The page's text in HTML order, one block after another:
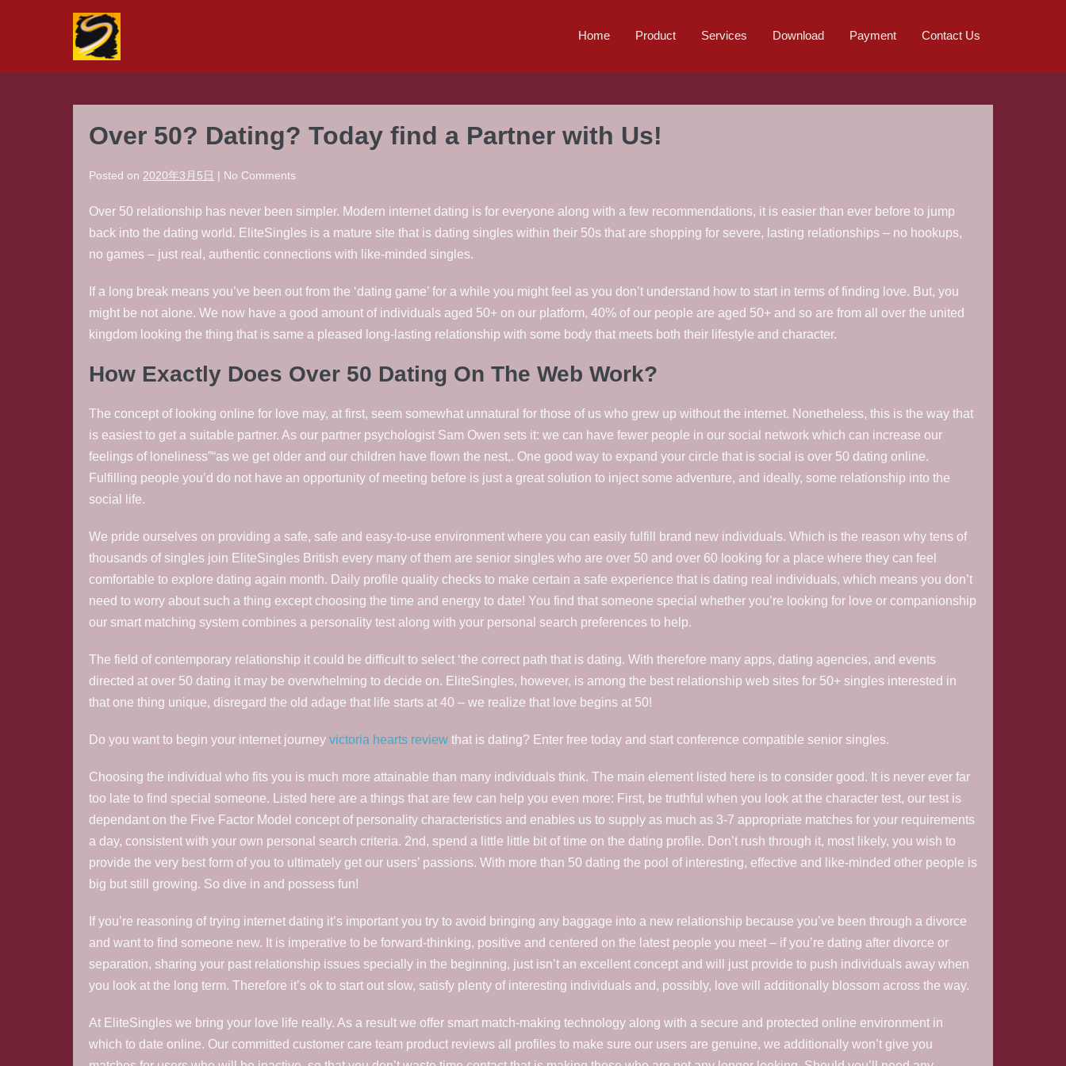
Home Product Services Download Payment Contact Us
Over 50? Dating? Today find a Partner with Us!
Posted on 2020年3月5日 | No Comments
Over 50 relationship has never been simpler. Modern internet dating is for everyone along with a few recommendations, it is easier than ever before to jump
back into the dating world. EliteSingles is a mature site that is dating singles within their 50s that are shopping for severe, lasting relationships – no hookups,
no games – just real, authentic connections with like-minded singles.
If a long break means you’ve been out from the ‘dating game’ for a while you might feel as you don’t understand how to start in terms of finding love. But, you
might be not alone. We now have a good amount of individuals aged 50+ on our platform, 40% of our people are aged 50+ and so are from all over the united
kingdom looking the thing that is same a pleased long-lasting relationship with some body that meets both their lifestyle and character.
How Exactly Does Over 50 Dating On The Web Work?
The concept of looking online for love may, at first, seem somewhat unnatural for those of us who grew up without the internet. Nonetheless, this is the way that
is easiest to get a suitable partner. As our partner psychologist Sam Owen sets it: we can have fewer people in our social network which can increase our
feelings of loneliness”“as we get older and our children have flown the nest,. One good way to expand your circle that is social is over 50 dating online.
Fulfilling people you’d do not have an opportunity of meeting before is just a great solution to inject some adventure, and ideally, some relationship into the
social life.
We pride ourselves on providing a safe, safe and easy-to-use environment where you can easily fulfill brand new individuals. Which is the reason why tens of
thousands of singles join EliteSingles British every many of them are senior singles who are over 50 and over 60 looking for a place where they can feel
comfortable to explore dating again month. Daily profile quality checks to make certain a safe experience that is dating real individuals, which means you don’t
need to worry about such a thing except choosing the time and energy to date! You find that someone special whether you’re looking for love or companionship
our smart matching system combines a personality test along with your personal search preferences to help.
The field of contemporary relationship it could be difficult to select ‘the correct path that is dating. With therefore many apps, dating agencies, and events
directed at over 50 dating it may be overwhelming to decide on. EliteSingles, however, is among the best relationship web sites for 50+ singles interested in
that one thing unique, disregard the old adage that life starts at 40 – we realize that love begins at 50!
Do you want to begin your internet journey victoria hearts review that is dating? Enter free today and start conference compatible senior singles.
Choosing the individual who fits you is much more attainable than many individuals think. The main element listed here is to consider good. It is never ever far
too late to find special someone. Listed here are a things that are few can help you even more: First, be truthful when you look at the character test, our test is
dependant on the Five Factor Model concept of personality characteristics and enables us to supply as much as 3-7 appropriate matches for your requirements
a day, consistent with your own personal search criteria. 2nd, spend a little little bit of time on the dating profile. Don’t rush through it, most likely, you wish to
provide the very best form of you to ultimately get our users’ passions. With more than 50 dating the pool of interesting, effective and like-minded other people is
big but still growing. So dive in and possess fun!
If you’re reasoning of trying internet dating it’s important you try to avoid bringing any baggage into a new relationship because you’ve been through a divorce
and want to find someone new. It is imperative to be forward-thinking, positive and centered on the latest people you meet – if you’re dating after divorce or
separation, sharing your past relationship issues specially in the beginning, just isn’t an excellent concept and will just provide to push individuals away when
you look at the long term. Therefore it’s ok to start out slow, satisfy plenty of interesting individuals and, possibly, love will additionally blossom across the way.
At EliteSingles we bring your love life really. As a result we offer smart match-making technology along with a secure and protected online environment in
which to date online. Our committed customer care team product reviews all profiles to make sure our users are genuine, we additionally won’t give you